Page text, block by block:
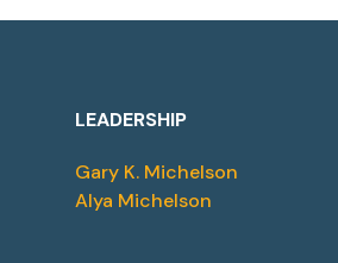
LEADERSHIP
Gary K. Michelson
Alya Michelson